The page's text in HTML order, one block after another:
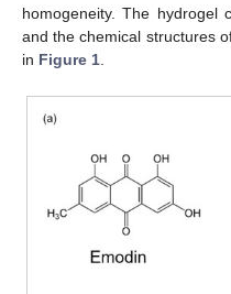
homogeneity. The hydrogel
and the chemical structures
in Figure 1